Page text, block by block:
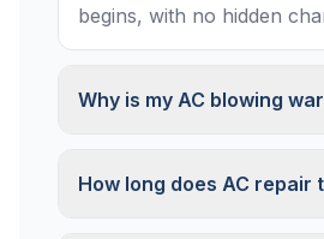
begins, with no hidden
Why is my AC blowing
How long does AC repair